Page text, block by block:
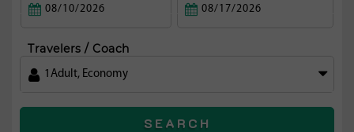
Travelers / Coach
1 Adult, Economy
SEARCH